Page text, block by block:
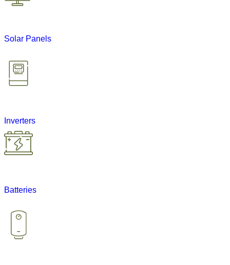
Solar Panels
Inverters
Batteries